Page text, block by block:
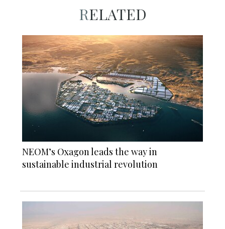
RELATED
NEOM’s Oxagon leads the way in
sustainable industrial revolution